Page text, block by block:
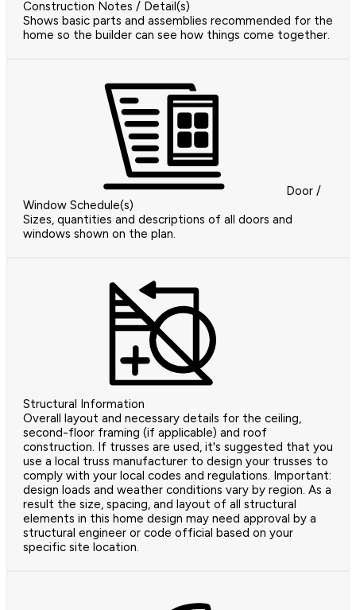
Construction Notes / Detail(s)
Shows basic parts and assemblies recommended for the
home so the builder can see how things come together.
Door /
Window Schedule(s)
Sizes, quantities and descriptions of all doors and
windows shown on the plan.
Structural Information
Overall layout and necessary details for the ceiling,
second-floor framing (if applicable) and roof
construction. If trusses are used, it's suggested that you
use a local truss manufacturer to design your trusses to
comply with your local codes and regulations. Important:
design loads and weather conditions vary by region. As a
result the size, spacing, and layout of all structural
elements in this home design may need approval by a
structural engineer or code official based on your
specific site location.